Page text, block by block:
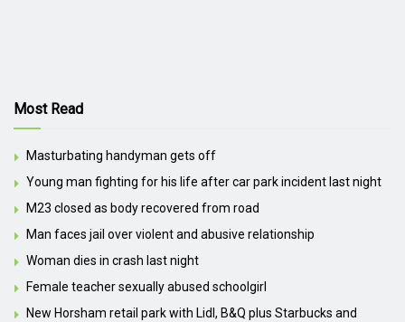
Most Read
Masturbating handyman gets off
Young man fighting for his life after car park incident last night
M23 closed as body recovered from road
Man faces jail over violent and abusive relationship
Woman dies in crash last night
Female teacher sexually abused schoolgirl
New Horsham retail park with Lidl, B&Q plus Starbucks and